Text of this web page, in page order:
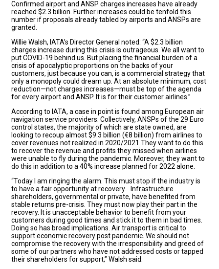
Confirmed airport and ANSP charges increases have already
reached $2.3 billion. Further increases could be tenfold this
number if proposals already tabled by airports and ANSPs are
granted.
Willie Walsh, IATA’s Director General noted: “A $2.3 billion
charges increase during this crisis is outrageous. We all want to
put COVID-19 behind us. But placing the financial burden of a
crisis of apocalyptic proportions on the backs of your
customers, just because you can, is a commercial strategy that
only a monopoly could dream up. At an absolute minimum, cost
reduction—not charges increases—must be top of the agenda
for every airport and ANSP. It is for their customer airlines.”
According to IATA, a case in point is found among European air
navigation service providers. Collectively, ANSPs of the 29 Euro
control states, the majority of which are state owned, are
looking to recoup almost $9.3 billion (€8 billion) from airlines to
cover revenues not realized in 2020/2021.They want to do this
to recover the revenue and profits they missed when airlines
were unable to fly during the pandemic. Moreover, they want to
do this in addition to a 40% increase planned for 2022 alone.
“Today I am ringing the alarm. This must stop if the industry is
to have a fair opportunity at recovery. Infrastructure
shareholders, governmental or private, have benefited from
stable returns pre-crisis. They must now play their part in the
recovery. It is unacceptable behavior to benefit from your
customers during good times and stick it to them in bad times.
Doing so has broad implications. Air transport is critical to
support economic recovery post pandemic. We should not
compromise the recovery with the irresponsibility and greed of
some of our partners who have not addressed costs or tapped
their shareholders for support,” Walsh said.